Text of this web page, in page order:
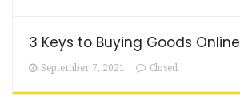
3 Keys to Buying Goods Online
September 7, 2021 Closed